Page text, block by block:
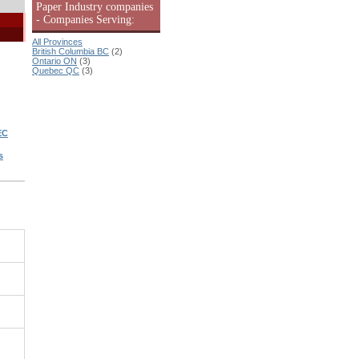
Paper Industry companies
- Companies Serving:
All Provinces
British Columbia BC (2)
Ontario ON (3)
Quebec QC (3)